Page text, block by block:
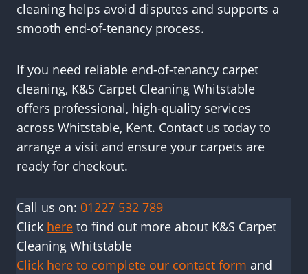
cleaning helps avoid disputes and supports a
smooth end-of-tenancy process.
If you need reliable end-of-tenancy carpet
cleaning, K&S Carpet Cleaning Whitstable
offers professional, high-quality services
across Whitstable, Kent. Contact us today to
arrange a visit and ensure your carpets are
ready for checkout.
Call us on: 01227 532 789
Click here to find out more about K&S Carpet
Cleaning Whitstable
Click here to complete our contact form and